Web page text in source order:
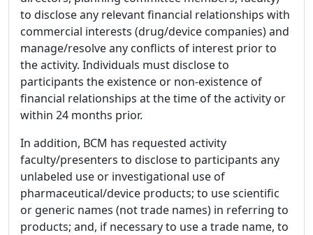
to disclose any relevant financial relationships with
commercial interests (drug/device companies) and
manage/resolve any conflicts of interest prior to
the activity. Individuals must disclose to
participants the existence or non-existence of
financial relationships at the time of the activity or
within 24 months prior.
In addition, BCM has requested activity
faculty/presenters to disclose to participants any
unlabeled use or investigational use of
pharmaceutical/device products; to use scientific
or generic names (not trade names) in referring to
products; and, if necessary to use a trade name, to